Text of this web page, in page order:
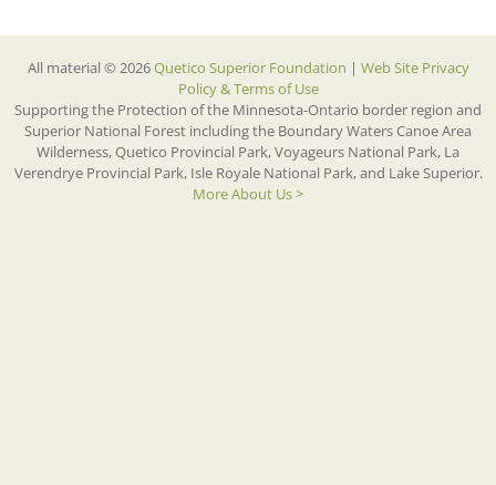
All material © 2026Quetico Superior Foundation | Web Site Privacy
Policy & Terms of Use
Supporting the Protection of the Minnesota-Ontario border region and
Superior National Forest including the Boundary Waters Canoe Area
Wilderness, Quetico Provincial Park, Voyageurs National Park, La
Verendrye Provincial Park, Isle Royale National Park, and Lake Superior.
More About Us >